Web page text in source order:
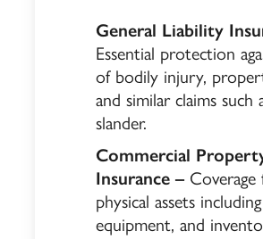
General Liability
Essential protection
of bodily injury,
and similar claims such
slander.
Commercial
Insurance –
physical assets
equipment, and